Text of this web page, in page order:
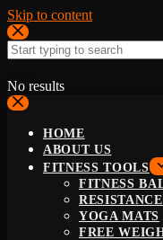
Skip to content
No results
HOME
ABOUT US
FITNESS TOOLS
FITNESS
YOGA MATS
FREE